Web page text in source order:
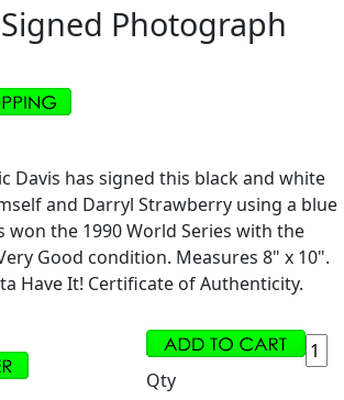
Photograph
Davis has signed this black and white
and Darryl Strawberry using a blue
won the 1990 World Series with the
Good condition. Measures 8" x 10".
Have It! Certificate of Authenticity.
Qty